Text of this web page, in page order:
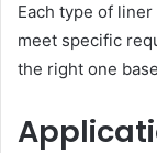
Each type of
meet specific
the right one